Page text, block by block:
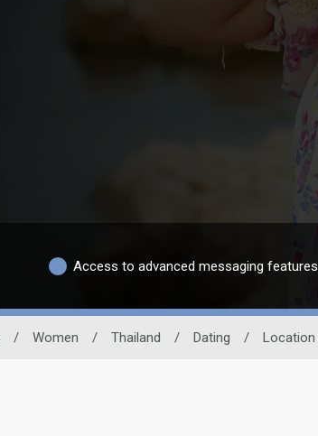
Access to advanced messaging features
/ Women / Thailand / Dating / Location